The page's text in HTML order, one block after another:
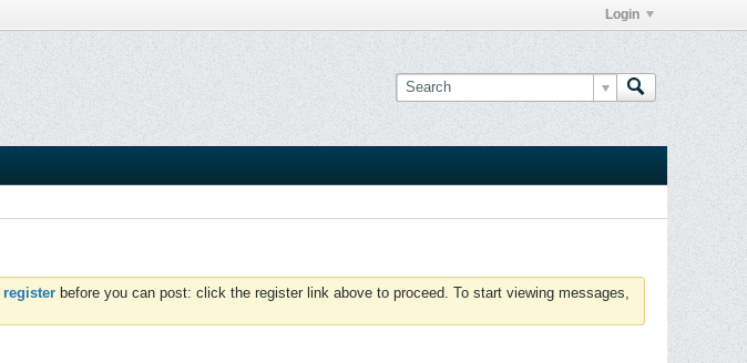
Login
register before you can post: click the register link above to proceed. To start viewing messages,